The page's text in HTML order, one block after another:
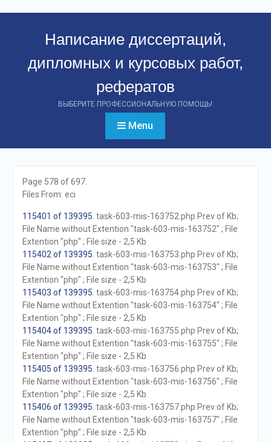
Написание диссертаций,
дипломных и курсовых работ,
рефератов
ВЫБЕРИТЕ ПРОФЕССИОНАЛЬНУЮ ПОМОЩЬ!
Menu
Page 578 of 697.
Files From: eci
115401 of 139395 . task-603-mis-163752.php Prev of Kb;
File Name without Extention "task-603-mis-163752" ; File
Extention "php" ; File size - 2,5 Kb
115402 of 139395 . task-603-mis-163753.php Prev of Kb;
File Name without Extention "task-603-mis-163753" ; File
Extention "php" ; File size - 2,5 Kb
115403 of 139395 . task-603-mis-163754.php Prev of Kb;
File Name without Extention "task-603-mis-163754" ; File
Extention "php" ; File size - 2,5 Kb
115404 of 139395 . task-603-mis-163755.php Prev of Kb;
File Name without Extention "task-603-mis-163755" ; File
Extention "php" ; File size - 2,5 Kb
115405 of 139395 . task-603-mis-163756.php Prev of Kb;
File Name without Extention "task-603-mis-163756" ; File
Extention "php" ; File size - 2,5 Kb
115406 of 139395 . task-603-mis-163757.php Prev of Kb;
File Name without Extention "task-603-mis-163757" ; File
Extention "php" ; File size - 2,5 Kb